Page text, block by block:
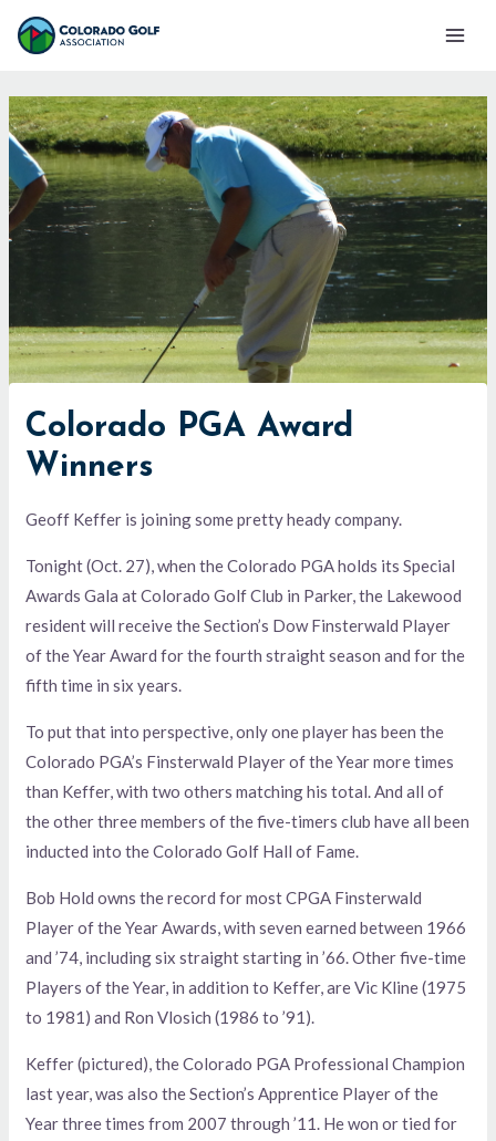
Skip
Main
Colorado PGA Award
Winners
Geoff Keffer is joining some pretty heady company.
Tonight (Oct. 27), when the Colorado PGA holds its Special
Awards Gala at Colorado Golf Club in Parker, the Lakewood
resident will receive the Section’s Dow Finsterwald Player
of the Year Award for the fourth straight season and for the
fifth time in six years.
To put that into perspective, only one player has been the
Colorado PGA’s Finsterwald Player of the Year more times
than Keffer, with two others matching his total. And all of
the other three members of the five-timers club have all been
inducted into the Colorado Golf Hall of Fame.
Bob Hold owns the record for most CPGA Finsterwald
Player of the Year Awards, with seven earned between 1966
and ’74, including six straight starting in ’66. Other five-time
Players of the Year, in addition to Keffer, are Vic Kline (1975
to 1981) and Ron Vlosich (1986 to ’91).
Keffer (pictured), the Colorado PGA Professional Champion
last year, was also the Section’s Apprentice Player of the
Year three times from 2007 through ’11. He won or tied for